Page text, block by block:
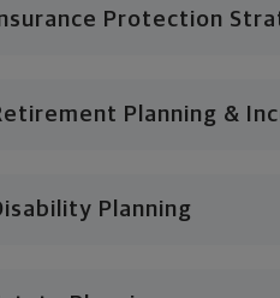
Protection
Planning &
Planning